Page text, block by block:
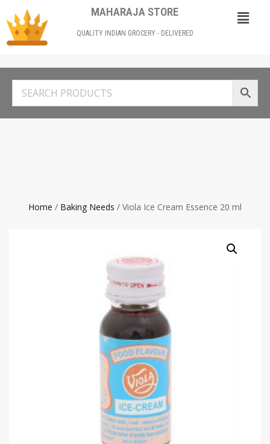
MAHARAJA STORE
QUALITY INDIAN GROCERY - DELIVERED
Home / Baking Needs / Viola Ice Cream Essence 20 ml